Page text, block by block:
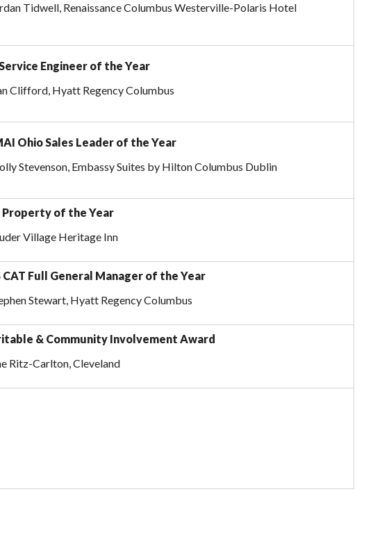
Tidwell, Renaissance Columbus Westerville-Polaris Hotel
Engineer of the Year
Clifford, Hyatt Regency Columbus
Ohio Sales Leader of the Year
Stevenson, Embassy Suites by Hilton Columbus Dublin
Property of the Year
Village Heritage Inn
CAT Full General Manager of the Year
Stewart, Hyatt Regency Columbus
& Community Involvement Award
Ritz-Carlton, Cleveland